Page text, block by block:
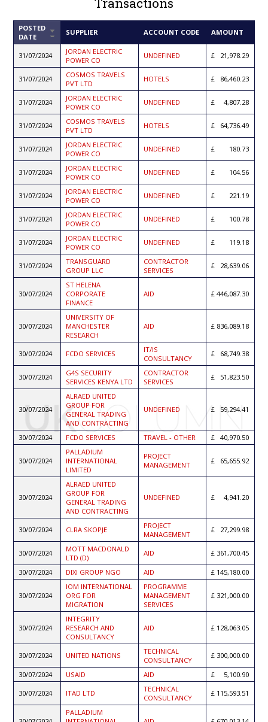
POSTED
DATE
SORTSUPPLIER ACCOUNT CODE AMOUNT
31/07/2024
JORDAN ELECTRIC
POWER CO
UNDEFINED 21,978.29
31/07/2024
COSMOS TRAVELS
PVT LTD
HOTELS 86,460.23
31/07/2024
JORDAN ELECTRIC
POWER CO
UNDEFINED 4,807.28
31/07/2024
COSMOS TRAVELS
PVT LTD
HOTELS 64,736.49
31/07/2024
JORDAN ELECTRIC
POWER CO
UNDEFINED 180.73
31/07/2024
JORDAN ELECTRIC
POWER CO
UNDEFINED 104.56
31/07/2024
JORDAN ELECTRIC
POWER CO
UNDEFINED 221.19
31/07/2024
JORDAN ELECTRIC
POWER CO
UNDEFINED 100.78
31/07/2024
JORDAN ELECTRIC
POWER CO
UNDEFINED 119.18
31/07/2024
TRANSGUARD
GROUP LLC
CONTRACTOR
SERVICES
28,639.06
30/07/2024
ST HELENA
CORPORATE
FINANCE
AID 446,087.30
30/07/2024
UNIVERSITY OF
MANCHESTER
RESEARCH
AID 836,089.18
30/07/2024 FCDO SERVICES
IT/IS
CONSULTANCY
68,749.38
30/07/2024
G4S SECURITY
SERVICES KENYA LTD
CONTRACTOR
SERVICES
51,823.50
30/07/2024
ALRAED UNITED
GROUP FOR
GENERAL TRADING
AND CONTRACTING
UNDEFINED 59,294.41
30/07/2024 FCDO SERVICES TRAVEL - OTHER 40,970.50
30/07/2024
PALLADIUM
INTERNATIONAL
LIMITED
PROJECT
MANAGEMENT
65,655.92
30/07/2024
ALRAED UNITED
GROUP FOR
GENERAL TRADING
AND CONTRACTING
UNDEFINED 4,941.20
30/07/2024 CLRA SKOPJE
PROJECT
MANAGEMENT
27,299.98
30/07/2024
MOTT MACDONALD
LTD (D)
AID 361,700.45
30/07/2024 DIXI GROUP NGO AID 145,180.00
30/07/2024
IOM INTERNATIONAL
ORG FOR
MIGRATION
PROGRAMME
MANAGEMENT
SERVICES
321,000.00
30/07/2024
INTEGRITY
RESEARCH AND
CONSULTANCY
AID 128,063.05
30/07/2024 UNITED NATIONS
TECHNICAL
CONSULTANCY
300,000.00
30/07/2024 USAID AID 5,100.90
30/07/2024 ITAD LTD
TECHNICAL
CONSULTANCY
115,593.51
PALLADIUM